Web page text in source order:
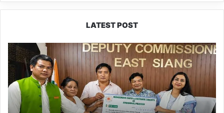
LATEST POST
IFCSAP
Donates
₹3.16
Lakh
to
Support
Flood-